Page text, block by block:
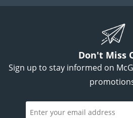
Don't Miss
Sign up to stay informed on